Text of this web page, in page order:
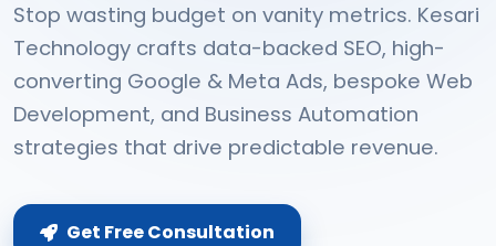
Stop wasting budget on vanity metrics. Kesari
Technology crafts data-backed SEO, high-
converting Google & Meta Ads, bespoke Web
Development, and Business Automation
strategies that drive predictable revenue.
Get Free Consultation